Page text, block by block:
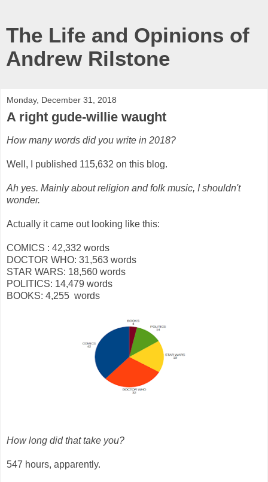
The Life and Opinions of
Andrew Rilstone
Monday, December 31, 2018
A right gude-willie waught
How many words did you write in 2018?
Well, I published 115,632 on this blog.
Ah yes. Mainly about religion and folk music, I shouldn't
wonder.
Actually it came out looking like this:
COMICS : 42,332 words
DOCTOR WHO: 31,563 words
STAR WARS: 18,560 words
POLITICS: 14,479 words
BOOKS: 4,255 words
How long did that take you?
547 hours, apparently.